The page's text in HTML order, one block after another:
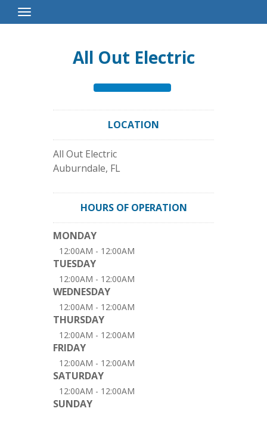
Toggle
Navigation
All Out Electric
LOCATION
All Out Electric
Auburndale, FL
HOURS OF OPERATION
MONDAY
12:00AM - 12:00AM
TUESDAY
12:00AM - 12:00AM
WEDNESDAY
12:00AM - 12:00AM
THURSDAY
12:00AM - 12:00AM
FRIDAY
12:00AM - 12:00AM
SATURDAY
12:00AM - 12:00AM
SUNDAY